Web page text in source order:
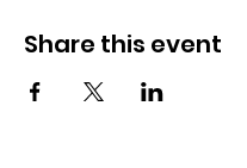
Share this event